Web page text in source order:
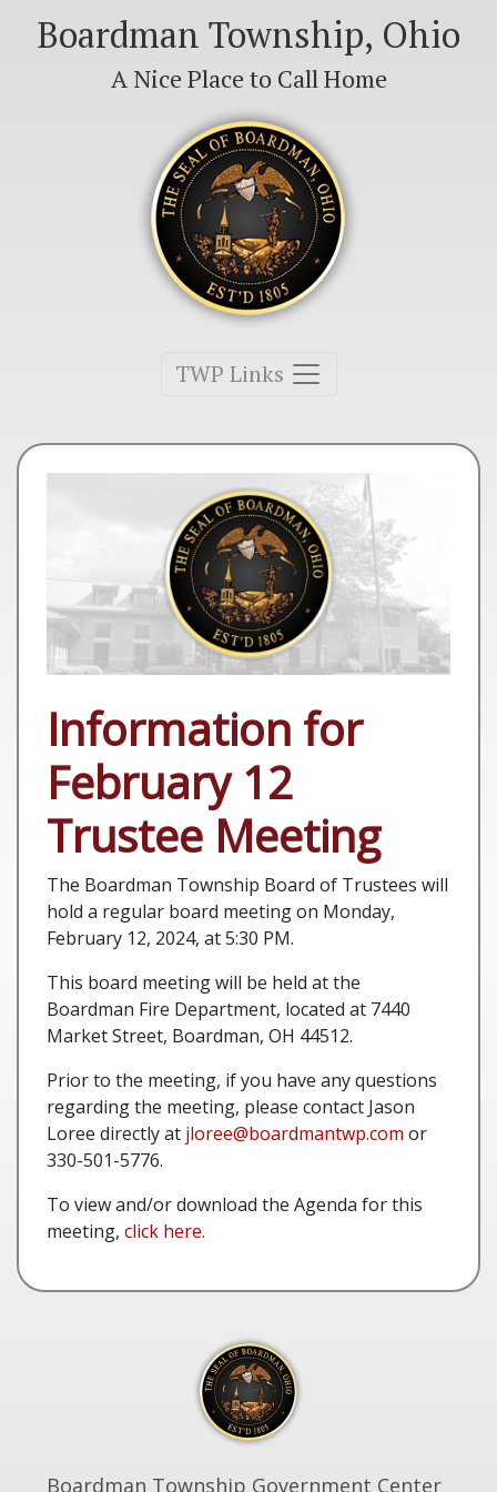
Boardman Township, Ohio
A Nice Place to Call Home
Toggle navigation
TWP Links
Information for
February 12
Trustee Meeting
The Boardman Township Board of Trustees will
hold a regular board meeting on Monday,
February 12, 2024, at 5:30 PM.
This board meeting will be held at the
Boardman Fire Department, located at 7440
Market Street, Boardman, OH 44512.
Prior to the meeting, if you have any questions
regarding the meeting, please contact Jason
Loree directly at jloree@boardmantwp.com or
330-501-5776.
To view and/or download the Agenda for this
meeting, click here.
Boardman Township Government Center